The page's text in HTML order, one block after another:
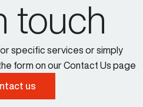
touch
specific services or simply
form on our Contact Us page
us